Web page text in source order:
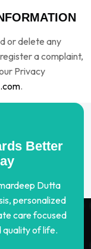
or delete any
a complaint,
Privacy
.
Better
Dutta
personalized
care focused
quality of life.